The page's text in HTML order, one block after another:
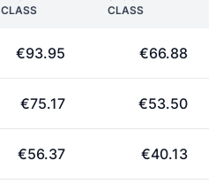
CLASS
CLASS
€93.95 €66.88
€75.17 €53.50
€56.37 €40.13